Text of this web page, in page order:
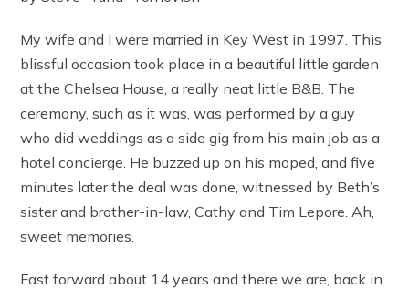
My wife and I were married in Key West in 1997. This
blissful occasion took place in a beautiful little garden
at the Chelsea House, a really neat little B&B. The
ceremony, such as it was, was performed by a guy
who did weddings as a side gig from his main job as a
hotel concierge. He buzzed up on his moped, and five
minutes later the deal was done, witnessed by Beth’s
sister and brother-in-law, Cathy and Tim Lepore. Ah,
sweet memories.
Fast forward about 14 years and there we are, back in